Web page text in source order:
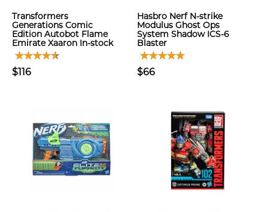
Transformers
Generations Comic
Edition Autobot Flame
Emirate Xaaron In-stock
$116
Hasbro Nerf N-strike
Modulus Ghost Ops
System Shadow ICS-6
Blaster
$66